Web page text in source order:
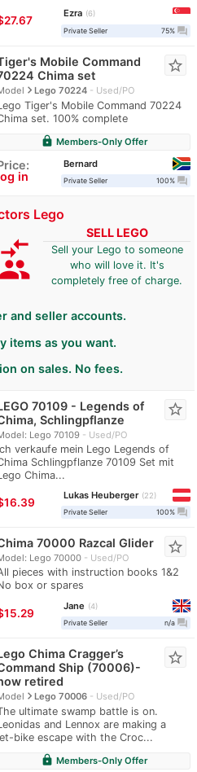
Ezra
6
Private Seller
75% question_answer
Mobile Command
Chima set
navigate_nextLego 70224 Used/PO
Tiger's Mobile Command 70224
set. 100% complete
star_border
lock Members-Only Offer
in
Bernard
Private Seller 100% question_answer
Lego
compare_arrows
group
SELL LEGO
Sell your Lego to someone
who will love it. It's
completely free of charge.
and seller accounts.
items as you want.
on sales. No fees.
70109 - Legends of
Schlingpflanze
Lego 70109 Used/PO
verkaufe mein Lego Legends of
Schlingpflanze 70109 Set mit
Chima...
star_border
Lukas Heuberger
22
Private Seller
100% question_answer
70000 Razcal Glider
Lego 70000 Used/PO
pieces with instruction books 1&2
box or spares
star_border
Jane
4
Private Seller
n/a question_answer
Chima Cragger’s
Ship (70006)-
retired
navigate_nextLego 70006 Used/PO
ultimate swamp battle is on.
and Lennox are making a
bike escape with the Croc...
star_border
lock Members-Only Offer